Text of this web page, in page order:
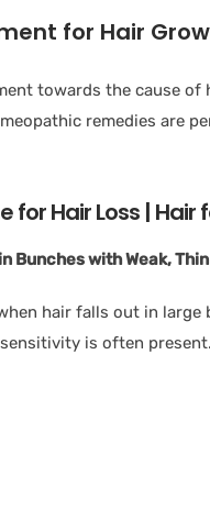
for Hair
towards the cause
remedies are
Hair Loss | Hair
Bunches with Weak,
hair falls out in
is often present.